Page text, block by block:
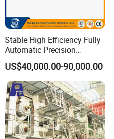
Stable High Efficiency Fully
Automatic Precision
2/3/5/7 Ply Corrugated
Cardboard Production Line
US$40,000.00-90,000.00